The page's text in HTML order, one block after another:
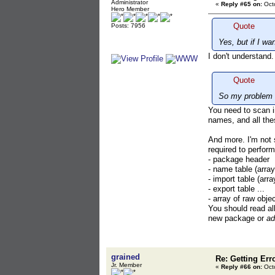
Administrator
Hero Member
Posts: 7956
« Reply #65 on:
Quote
Yes, but if I
I don't
Quote
So my
You need to scan
names, and all
And more. I'm
required to
- package header
- name table
- import table
- export table ...
- array of raw
You should read
new package or
grained
Jr. Member
Re: Getting
« Reply #66 on: